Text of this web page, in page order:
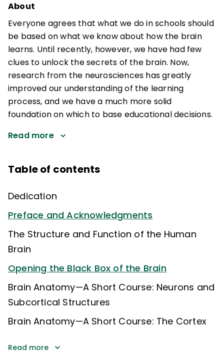
About
Everyone agrees that what we do in schools should
be based on what we know about how the brain
learns. Until recently, however, we have had few
clues to unlock the secrets of the brain. Now,
research from the neurosciences has greatly
improved our understanding of the learning
process, and we have a much more solid
foundation on which to base educational decisions.
Read more
Table of contents
Dedication
Preface and Acknowledgments
The Structure and Function of the Human
Brain
Opening the Black Box of the Brain
Brain Anatomy—A Short Course: Neurons and
Subcortical Structures
Brain Anatomy—A Short Course: The Cortex
Read more